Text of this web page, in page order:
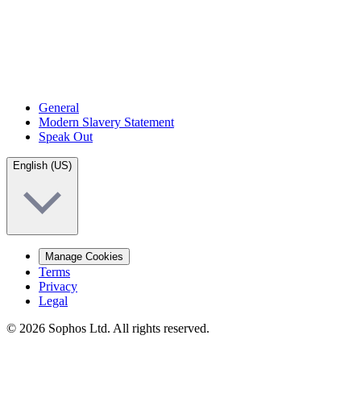
General
Modern Slavery Statement
Speak Out
English (US)
Manage Cookies
Terms
Privacy
Legal
© 2026 Sophos Ltd. All rights reserved.